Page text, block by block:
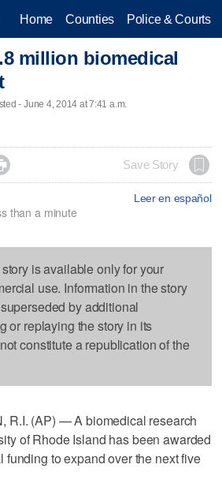
Home Counties Police & Courts
million biomedical
- June 4, 2014 at 7:41 a.m.
Save Story
Leer en español
than a minute
is available only for your
use. Information in the story
by additional
or replaying the story in its
constitute a republication of the
R.I. (AP) — A biomedical research
of Rhode Island has been awarded
funding to expand over the next five